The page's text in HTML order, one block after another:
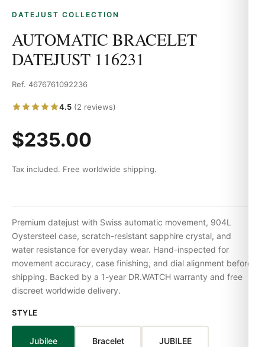
DATEJUST COLLECTION
AUTOMATIC BRACELET
DATEJUST 116231
Ref. 4676761092236
4.5 (2 reviews)
$235.00
Tax included. Free worldwide shipping.
Premium datejust with Swiss automatic movement, 904L
Oystersteel case, scratch-resistant sapphire crystal, and
water resistance for everyday wear. Hand-inspected for
movement accuracy, case finishing, and dial alignment before
shipping. Backed by a 1-year DR.WATCH warranty and free
discreet worldwide delivery.
STYLE
Jubilee Bracelet JUBILEE